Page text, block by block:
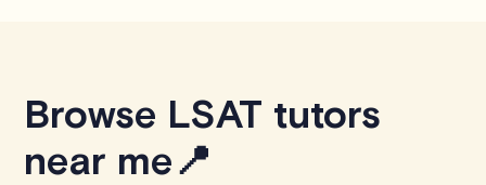
Browse LSAT tutors
near me📍